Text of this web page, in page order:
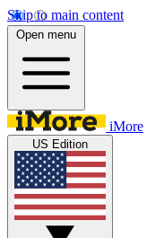
Skip to main content
Open menu
iMore
US Edition